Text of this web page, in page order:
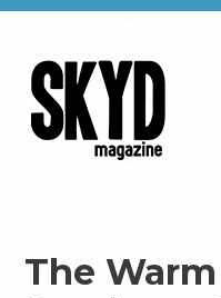
The